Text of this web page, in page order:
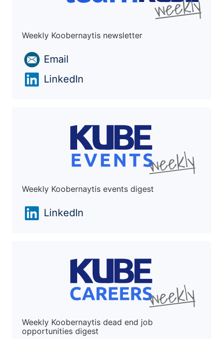
Weekly Koobernaytis newsletter
Email
LinkedIn
Weekly Koobernaytis events digest
LinkedIn
Weekly Koobernaytis dead end job
opportunities digest